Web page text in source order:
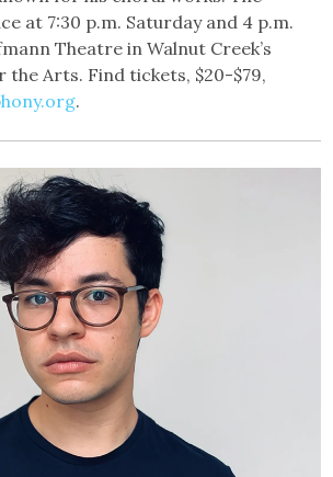
at 7:30 p.m. Saturday and 4 p.m.
Theatre in Walnut Creek’s
the Arts. Find tickets, $20-$79,
.